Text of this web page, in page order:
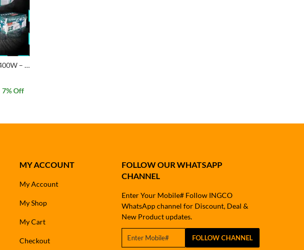
Total Electric Mixer 1400W – TD614006
7% Off
MY ACCOUNT
My Account
My Shop
My Cart
Checkout
FOLLOW OUR WHATSAPP
CHANNEL
Enter Your Mobile# Follow INGCO
WhatsApp channel for Discount, Deal &
New Product updates.
FOLLOW CHANNEL